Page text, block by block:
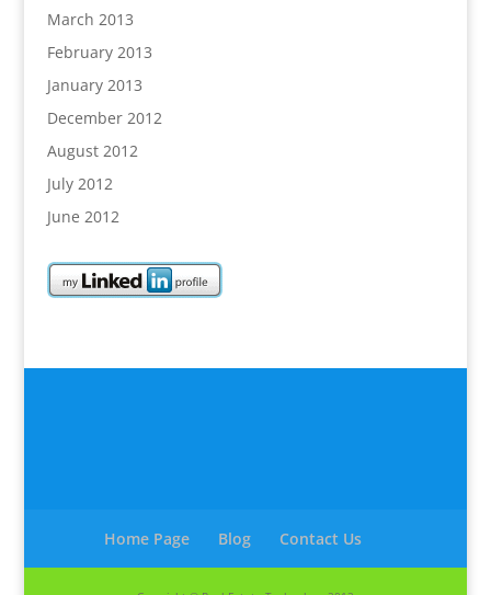
March 2013
February 2013
January 2013
December 2012
August 2012
July 2012
June 2012
Home Page Blog Contact Us